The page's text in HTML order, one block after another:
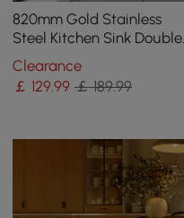
820mm Gold Stainless
Steel Kitchen Sink Double
Bowls Drop-In Sink with
Waste
Clearance
￡ 129.99 ￡ 189.99